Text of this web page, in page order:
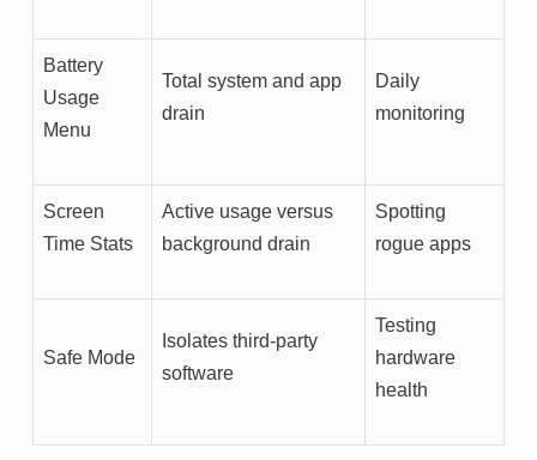
Battery
Usage
Menu
Total system and app
drain
Daily
monitoring
Screen
Time Stats
Active usage versus
background drain
Spotting
rogue apps
Safe Mode
Isolates third-party
software
Testing
hardware
health